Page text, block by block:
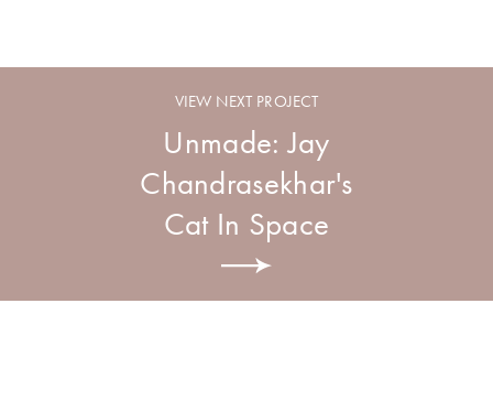
VIEW NEXT PROJECT
Unmade: Jay
Chandrasekhar's
Cat In Space